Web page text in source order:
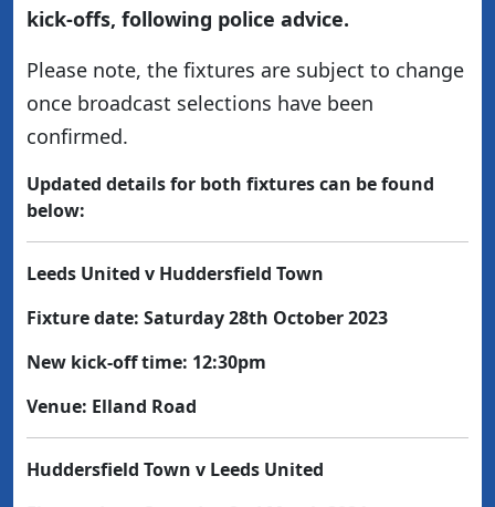
kick-offs, following police advice.
Please note, the fixtures are subject to change
once broadcast selections have been
confirmed.
Updated details for both fixtures can be found
below:
Leeds United v Huddersfield Town
Fixture date: Saturday 28th October 2023
New kick-off time: 12:30pm
Venue: Elland Road
Huddersfield Town v Leeds United